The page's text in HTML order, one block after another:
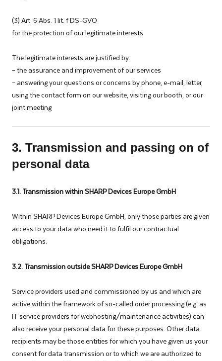
(3) Art. 6 Abs. 1 lit. f DS-GVO
for the protection of our legitimate interests
The legitimate interests are justified by:
– the assurance and improvement of our services
– answering your questions or concerns by phone, e-mail, letter,
using the contact form on our website, visiting our booth, or our
joint meeting
3. Transmission and passing on of
personal data
3.1. Transmission within SHARP Devices Europe GmbH
Within SHARP Devices Europe GmbH, only those parties are given
access to your data who need it to fulfil our contractual
obligations.
3.2. Transmission outside SHARP Devices Europe GmbH
Service providers used and commissioned by us and which are
active within the framework of so-called order processing (e.g. as
IT service providers for webhosting/maintenance activities) can
also receive your personal data for these purposes. Other data
recipients may be those entities for which you have given us your
consent for data transmission or to which we are authorized to